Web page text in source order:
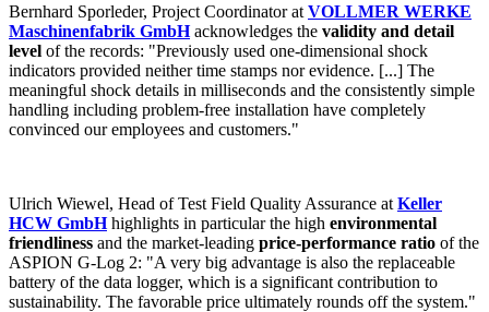
Bernhard Sporleder, Project Coordinator at VOLLMER WERKE
Maschinenfabrik GmbHacknowledges the validity and detail
level of the records: "Previously used one-dimensional shock
indicators provided neither time stamps nor evidence. [...] The
meaningful shock details in milliseconds and the consistently simple
handling including problem-free installation have completely
convinced our employees and customers."
Ulrich Wiewel, Head of Test Field Quality Assurance at Keller
HCW GmbHhighlights in particular the high environmental
friendliness and the market-leading price-performance ratio of the
ASPION G-Log 2: "A very big advantage is also the replaceable
battery of the data logger, which is a significant contribution to
sustainability. The favorable price ultimately rounds off the system."